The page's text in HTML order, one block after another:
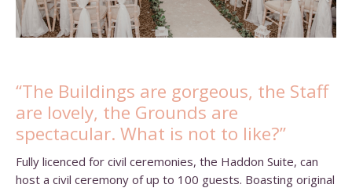
“The Buildings are gorgeous, the Staff
are lovely, the Grounds are
spectacular. What is not to like?”
Fully licenced for civil ceremonies, the Haddon Suite, can
host a civil ceremony of up to 100 guests. Boasting original